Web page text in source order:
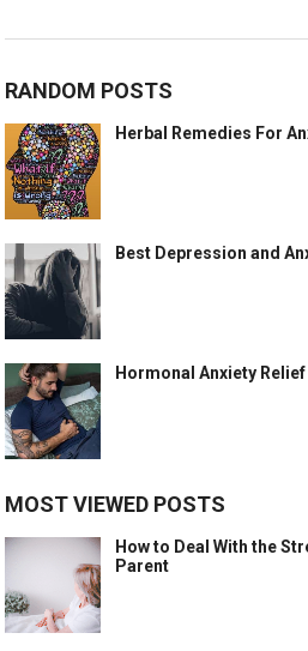
RANDOM POSTS
Herbal Remedies For
Best Depression and
Hormonal Anxiety Relief
MOST VIEWED POSTS
How to Deal With the
Parent